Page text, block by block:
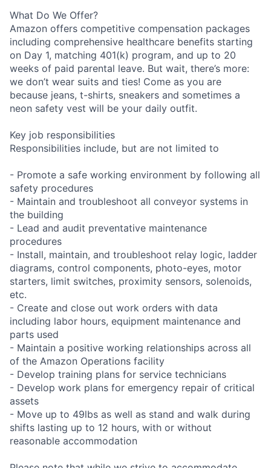
What Do We Offer?
Amazon offers competitive compensation packages
including comprehensive healthcare benefits starting
on Day 1, matching 401(k) program, and up to 20
weeks of paid parental leave. But wait, there’s more:
we don’t wear suits and ties! Come as you are
because jeans, t-shirts, sneakers and sometimes a
neon safety vest will be your daily outfit.
Key job responsibilities
Responsibilities include, but are not limited to
- Promote a safe working environment by following all
safety procedures
- Maintain and troubleshoot all conveyor systems in
the building
- Lead and audit preventative maintenance
procedures
- Install, maintain, and troubleshoot relay logic, ladder
diagrams, control components, photo-eyes, motor
starters, limit switches, proximity sensors, solenoids,
etc.
- Create and close out work orders with data
including labor hours, equipment maintenance and
parts used
- Maintain a positive working relationships across all
of the Amazon Operations facility
- Develop training plans for service technicians
- Develop work plans for emergency repair of critical
assets
- Move up to 49lbs as well as stand and walk during
shifts lasting up to 12 hours, with or without
reasonable accommodation